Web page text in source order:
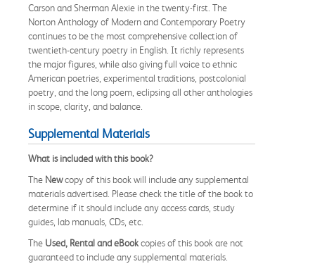
Carson and Sherman Alexie in the twenty-first. The
Norton Anthology of Modern and Contemporary Poetry
continues to be the most comprehensive collection of
twentieth-century poetry in English. It richly represents
the major figures, while also giving full voice to ethnic
American poetries, experimental traditions, postcolonial
poetry, and the long poem, eclipsing all other anthologies
in scope, clarity, and balance.
Supplemental Materials
What is included with this book?
The Newcopy of this book will include any supplemental
materials advertised. Please check the title of the book to
determine if it should include any access cards, study
guides, lab manuals, CDs, etc.
The Used, Rental and eBookcopies of this book are not
guaranteed to include any supplemental materials.